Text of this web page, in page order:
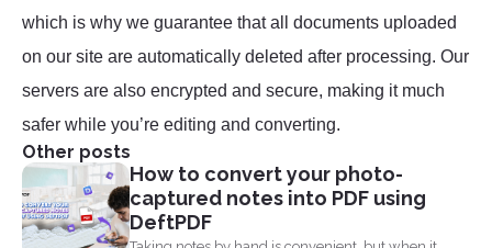
which is why we guarantee that all documents uploaded
on our site are automatically deleted after processing. Our
servers are also encrypted and secure, making it much
safer while you’re editing and converting.
Other posts
How to convert your photo-
captured notes into PDF using
DeftPDF